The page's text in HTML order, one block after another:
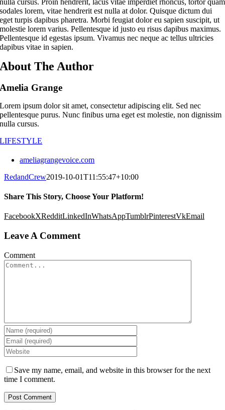
sodales lorem, vitae hendrerit est nulla at dolor. Quisque dictum dui
eget turpis dapibus pharetra. Morbi feugiat dolor eu sapien suscipit, ut
molestie lorem varius. Pellentesque id justo eu risus dapibus maximus.
Pellentesque id egestas ipsum. Vivamus nec neque ac tellus ultricies
dapibus vitae in sapien.
About The Author
Amelia Grange
Lorem ipsum dolor sit amet, consectetur adipiscing elit. Sed nec
pellentesque purus. Nunc finibus urna eget est molestie, non dignissim
nulla cursus.
LIFESTYLE
ameliagrangevoice.com
RedandCrew2019-10-01T11:55:47+10:00
Share This Story, Choose Your Platform!
FacebookXRedditLinkedInWhatsAppTumblrPinterestVkEmail
Leave A Comment
Comment
Save my name, email, and website in this browser for the next
time I comment.